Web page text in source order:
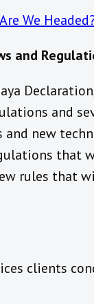
We
and
and
new
that
rules that
clients